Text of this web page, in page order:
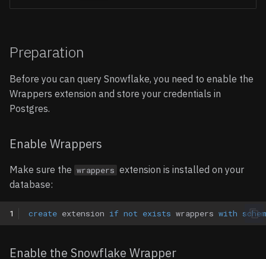
Preparation
Before you can query Snowflake, you need to enable the
Wrappers extension and store your credentials in
Postgres.
Enable Wrappers
Make sure the wrappers extension is installed on your
database:
1 create extension if not exists wrappers with
Enable the Snowflake Wrapper